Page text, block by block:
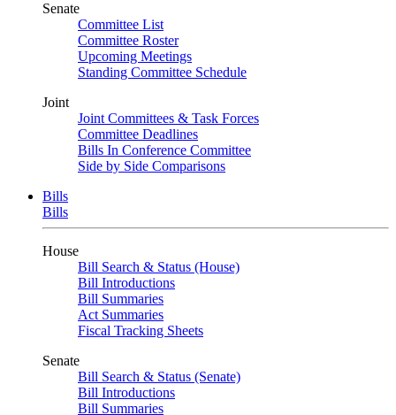
Senate
Committee List
Committee Roster
Upcoming Meetings
Standing Committee Schedule
Joint
Joint Committees & Task Forces
Committee Deadlines
Bills In Conference Committee
Side by Side Comparisons
Bills
Bills
House
Bill Search & Status (House)
Bill Introductions
Bill Summaries
Act Summaries
Fiscal Tracking Sheets
Senate
Bill Search & Status (Senate)
Bill Introductions
Bill Summaries